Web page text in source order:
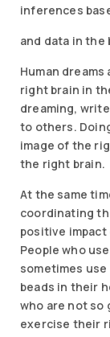
inferences
and data in the
Human
right brain in
dreaming,
to others.
image of the
the right brain.
At the same
coordinating
positive
People who
sometimes
beads in their
who are not so
exercise their